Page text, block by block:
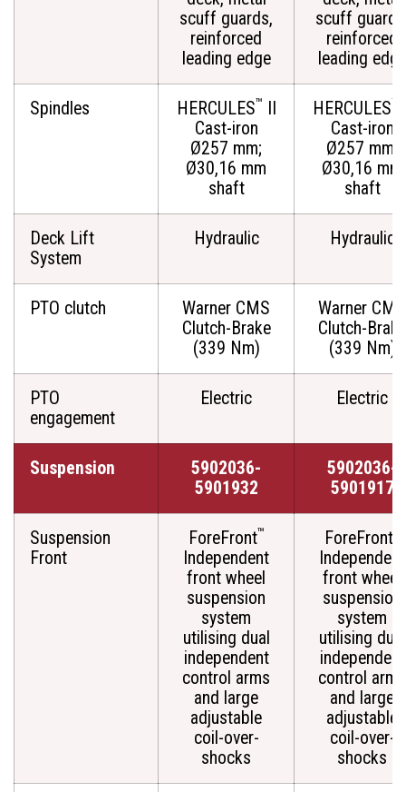
scuff guards,
reinforced
leading edge
scuff
reinforced
leading edge
Spindles HERCULES™
Cast-iron
Ø257 mm;
Ø30,16 mm
shaft
HERCULES™
Cast-iron
Ø257 mm;
Ø30,16 mm
shaft
Deck Lift
System
Hydraulic Hydraulic
PTO clutch
Warner CMS
Clutch-Brake
(339 Nm)
Warner CMS
Clutch-Brake
(339 Nm)
PTO
engagement
Electric Electric
Suspension
5902036-
5901932
5902036-
5901917
Suspension
Front
ForeFront™
Independent
front wheel
suspension
system
utilising dual
independent
control arms
and large
adjustable
coil-over-
shocks
ForeFront
Independent
front wheel
suspension
system
utilising dual
independent
control arms
and large
adjustable
coil-over-
shocks